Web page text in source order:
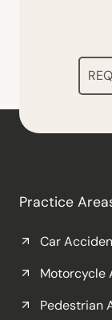
Practice
Car
Motorcycle
Pedestrian